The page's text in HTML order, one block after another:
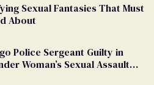
Sexual Fantasies That Must
About
Police Sergeant Guilty in
Woman’s Sexual Assault